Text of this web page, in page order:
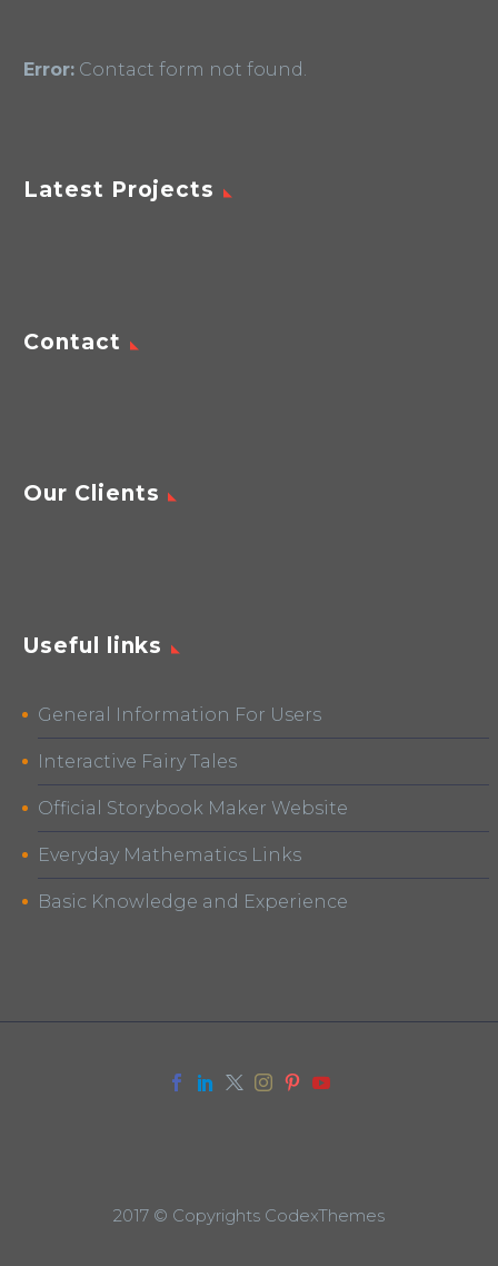
Error: Contact form not found.
Latest Projects
Contact
Our Clients
Useful links
General Information For Users
Interactive Fairy Tales
Official Storybook Maker Website
Everyday Mathematics Links
Basic Knowledge and Experience
2017 © Copyrights CodexThemes